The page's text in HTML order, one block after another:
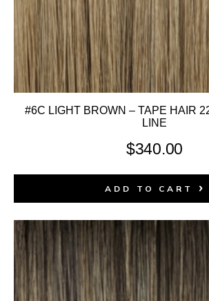
#6C LIGHT BROWN – TAPE HAIR
LINE
$340.00
ADD TO CART